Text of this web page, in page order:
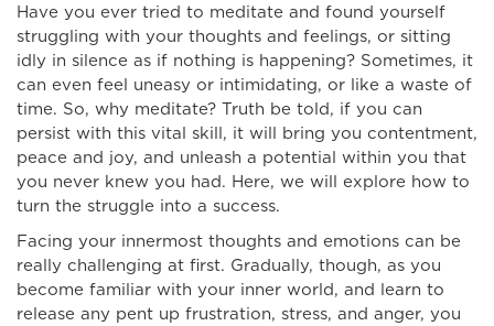
Have you ever tried to meditate and found yourself
struggling with your thoughts and feelings, or sitting
idly in silence as if nothing is happening? Sometimes, it
can even feel uneasy or intimidating, or like a waste of
time. So, why meditate? Truth be told, if you can
persist with this vital skill, it will bring you contentment,
peace and joy, and unleash a potential within you that
you never knew you had. Here, we will explore how to
turn the struggle into a success.
Facing your innermost thoughts and emotions can be
really challenging at first. Gradually, though, as you
become familiar with your inner world, and learn to
release any pent up frustration, stress, and anger, you